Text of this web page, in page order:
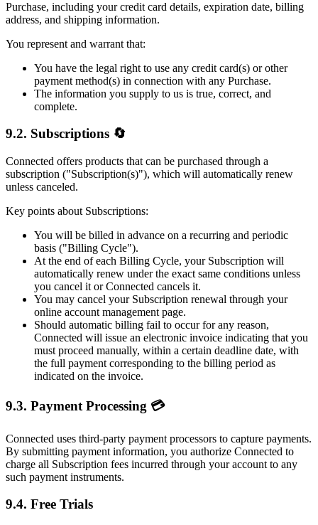
Purchase, including your credit card details, expiration date, billing
address, and shipping information.
You represent and warrant that:
You have the legal right to use any credit card(s) or other
payment method(s) in connection with any Purchase.
The information you supply to us is true, correct, and
complete.
9.2. Subscriptions 🔄
Connected offers products that can be purchased through a
subscription ("Subscription(s)"), which will automatically renew
unless canceled.
Key points about Subscriptions:
You will be billed in advance on a recurring and periodic
basis ("Billing Cycle").
At the end of each Billing Cycle, your Subscription will
automatically renew under the exact same conditions unless
you cancel it or Connected cancels it.
You may cancel your Subscription renewal through your
online account management page.
Should automatic billing fail to occur for any reason,
Connected will issue an electronic invoice indicating that you
must proceed manually, within a certain deadline date, with
the full payment corresponding to the billing period as
indicated on the invoice.
9.3. Payment Processing 💳
Connected uses third-party payment processors to capture payments.
By submitting payment information, you authorize Connected to
charge all Subscription fees incurred through your account to any
such payment instruments.
9.4. Free Trials